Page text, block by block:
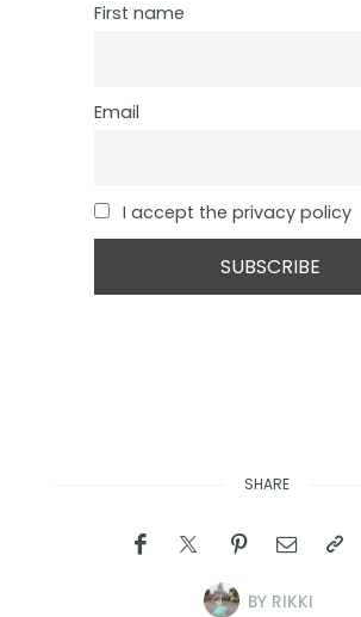
First name
Email
I accept the privacy policy
SHARE
BY RIKKI